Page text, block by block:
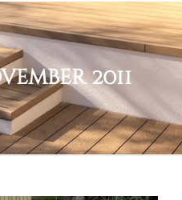
2011